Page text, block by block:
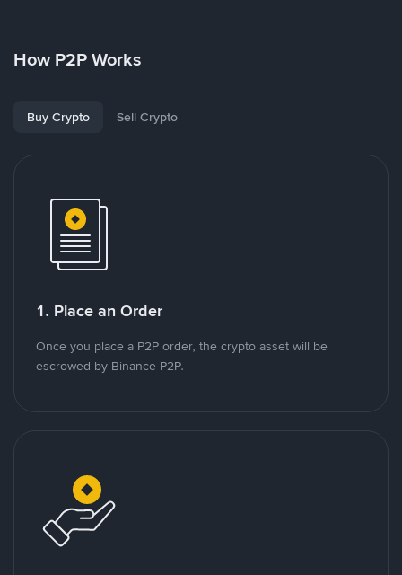
How P2P Works
Buy Crypto Sell Crypto
1. Place an Order
Once you place a P2P order, the crypto asset will be
escrowed by Binance P2P.